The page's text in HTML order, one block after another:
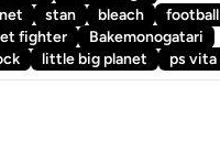
stan bleach
football
fighter
Bakemonogatari
little big planet ps vita